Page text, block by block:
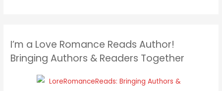
I’m a Love Romance Reads Author!
Bringing Authors & Readers Together